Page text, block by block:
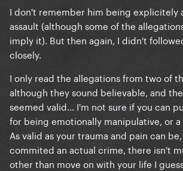
I don't remember him being explicitely
assault (although some of the
imply it). But then again, I didn't
closely.
I only read the allegations from two of
although they sound believable, and
seemed valid... I'm not sure if you can
for being emotionally manipulative, or
As valid as your trauma and pain can
commited an actual crime, there isn't
other than move on with your life I